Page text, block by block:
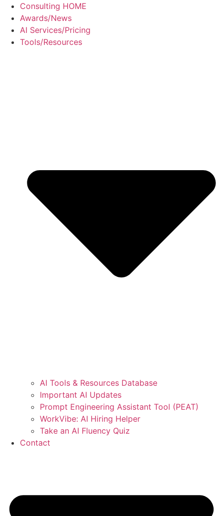
Skip
content
Consulting HOME
Awards/News
AI Services/Pricing
Tools/Resources
AI Tools & Resources Database
Important AI Updates
Prompt Engineering Assistant Tool (PEAT)
WorkVibe: AI Hiring Helper
Take an AI Fluency Quiz
Contact